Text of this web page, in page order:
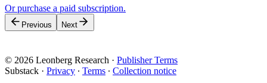
Or purchase a paid subscription.
Previous Next
© 2026 Leonberg Research · Publisher Terms
Substack · Privacy ∙ Terms ∙ Collection notice